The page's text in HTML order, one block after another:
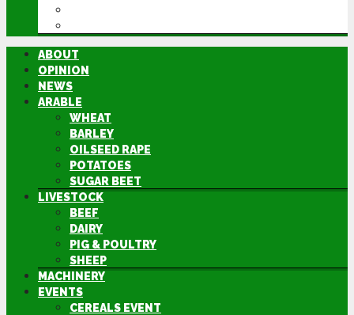
ABOUT
OPINION
NEWS
ARABLE
WHEAT
BARLEY
OILSEED RAPE
POTATOES
SUGAR BEET
LIVESTOCK
BEEF
DAIRY
PIG & POULTRY
SHEEP
MACHINERY
EVENTS
CEREALS EVENT